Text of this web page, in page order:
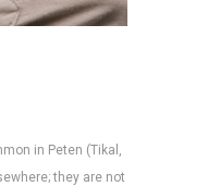
in Peten (Tikal,
they are not